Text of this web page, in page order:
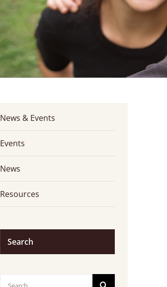
News & Events
Events
News
Resources
Search
Search